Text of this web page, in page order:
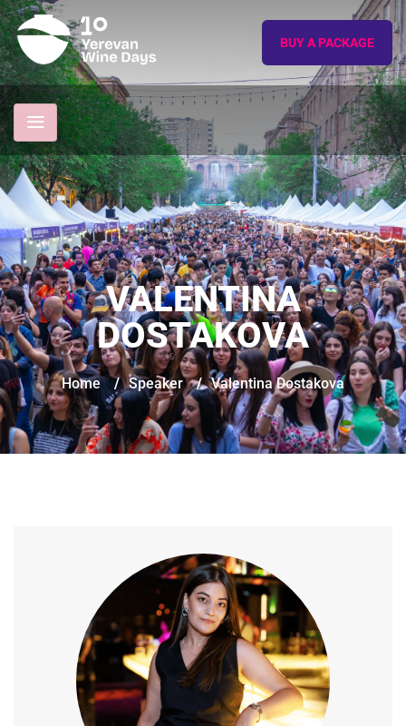
BUY A PACKAGE
VALENTINA
DOSTAKOVA
Home / Speaker / Valentina Dostakova